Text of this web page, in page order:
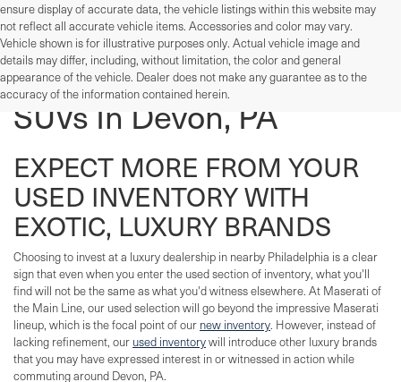
ensure display of accurate data, the vehicle listings within this website may
not reflect all accurate vehicle items. Accessories and color may vary.
Vehicle shown is for illustrative purposes only. Actual vehicle image and
details may differ, including, without limitation, the color and general
appearance of the vehicle. Dealer does not make any guarantee as to the
accuracy of the information contained herein.
Used Cars, Trucks, And
SUVs In Devon, PA
EXPECT MORE FROM YOUR
USED INVENTORY WITH
EXOTIC, LUXURY BRANDS
Choosing to invest at a luxury dealership in nearby Philadelphia is a clear
sign that even when you enter the used section of inventory, what you'll
find will not be the same as what you'd witness elsewhere. At Maserati of
the Main Line, our used selection will go beyond the impressive Maserati
lineup, which is the focal point of our new inventory. However, instead of
lacking refinement, our used inventorywill introduce other luxury brands
that you may have expressed interest in or witnessed in action while
commuting around Devon, PA.